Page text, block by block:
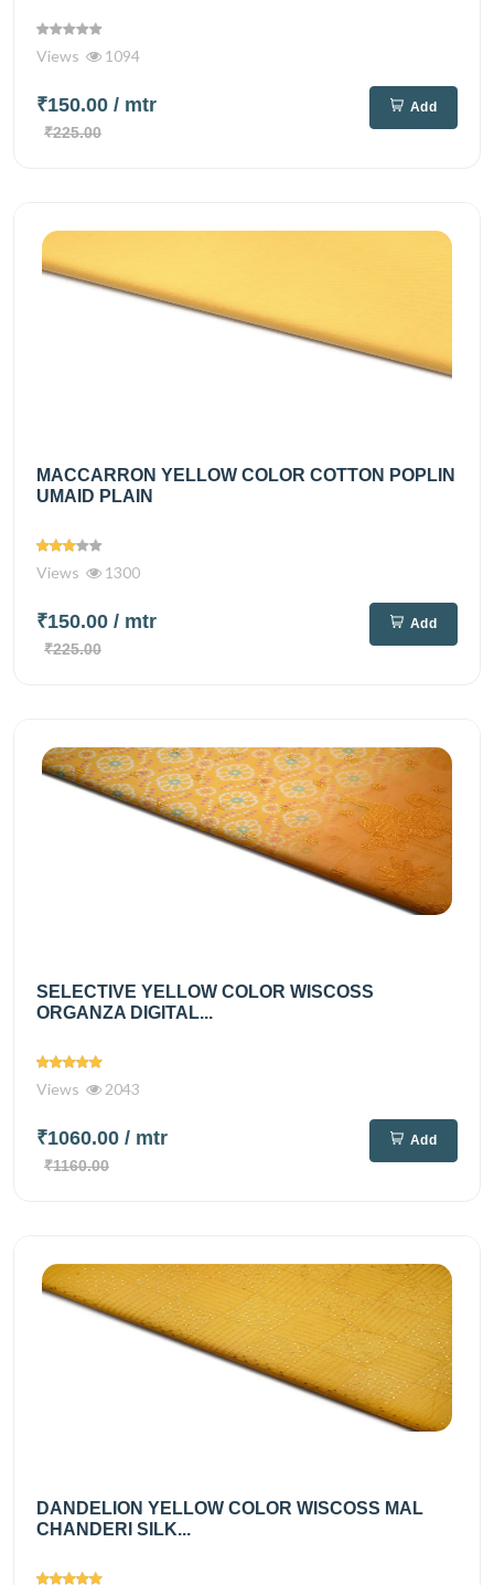
Views 1094
₹150.00 / mtr
₹225.00
Add
MACCARRON YELLOW COLOR COTTON POPLIN
UMAID PLAIN
Views 1300
₹150.00 / mtr
₹225.00
Add
SELECTIVE YELLOW COLOR WISCOSS
ORGANZA DIGITAL...
Views 2043
₹1060.00 / mtr
₹1160.00
Add
DANDELION YELLOW COLOR WISCOSS MAL
CHANDERI SILK...